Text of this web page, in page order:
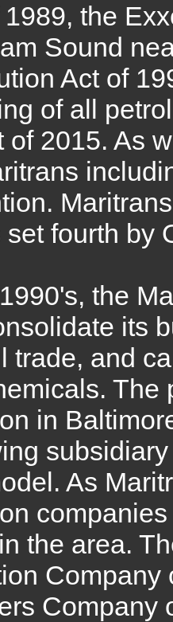
the
Sound
Act of
of all
of 2015. As
fourth by
the
its
trade, and
The
in
As
the area.
Company
Company